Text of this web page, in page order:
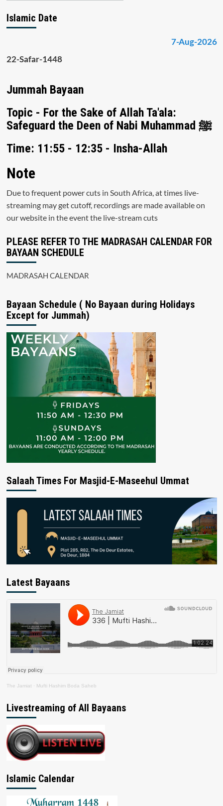
Islamic Date
7-Aug-2026
22-Safar-1448
Jummah Bayaan
Topic - For the Sake of Allah Ta'ala:
Safeguard the Deen of Nabi Muhammad ﷺ
Time: 11:55 - 12:35 - Insha-Allah
Note
Due to frequent power cuts in South Africa, at times live-
streaming may get cutoff, recordings are made available on
our website in the event the live-stream cuts
PLEASE REFER TO THE MADRASAH CALENDAR FOR
BAYAAN SCHEDULE
MADRASAH CALENDAR
Bayaan Schedule ( No Bayaan during Holidays
Except for Jummah)
Salaah Times For Masjid-E-Maseehul Ummat
Latest Bayaans
The Jamiat · Mufti Hashim Boda Saheb
Livestreaming of All Bayaans
Islamic Calendar